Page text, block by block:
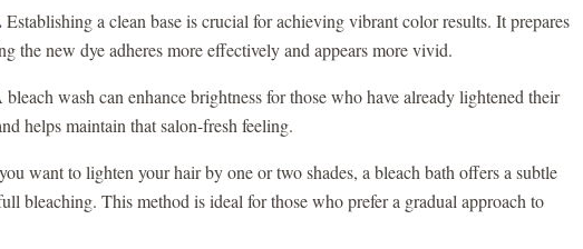
Establishing a clean base is crucial for achieving vibrant color results. It prepares
the new dye adheres more effectively and appears more vivid.
wash can enhance brightness for those who have already lightened their
helps maintain that salon-fresh feeling.
want to lighten your hair by one or two shades, a bleach bath offers a subtle
bleaching. This method is ideal for those who prefer a gradual approach to